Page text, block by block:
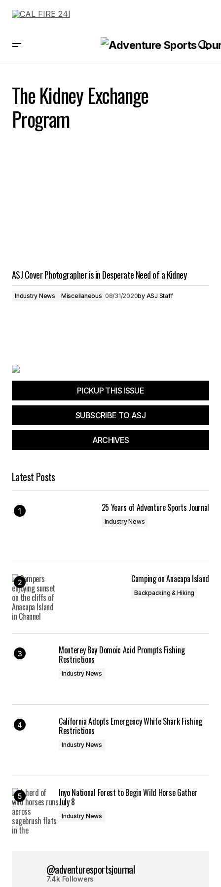
The Kidney Exchange
Program
ASJ Cover Photographer is in Desperate Need of a Kidney
Industry News Miscellaneous 08/31/2020by ASJ Staff
PICKUP THIS ISSUE
SUBSCRIBE TO ASJ
ARCHIVES
Latest Posts
25 Years of Adventure Sports Journal
Industry News
Camping on Anacapa Island
Backpacking & Hiking
Monterey Bay Domoic Acid Prompts Fishing
Restrictions
Industry News
California Adopts Emergency White Shark Fishing
Restrictions
Industry News
Inyo National Forest to Begin Wild Horse Gather
July 8
Industry News
@adventuresportsjournal
7.4k Followers